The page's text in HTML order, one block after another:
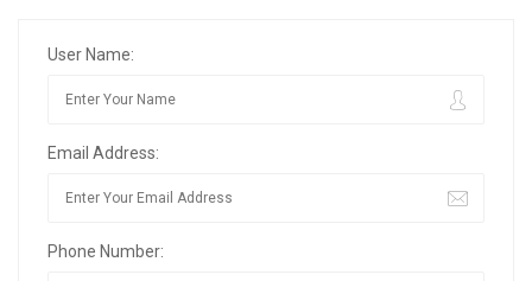
User Name:
Email Address:
Phone Number: